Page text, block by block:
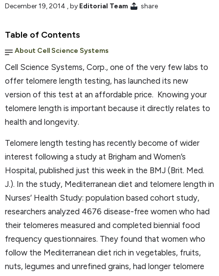
December 19, 2014 , by Editorial Team share
Table of Contents
About Cell Science Systems
Cell Science Systems, Corp., one of the very few labs to
offer telomere length testing, has launched its new
version of this test at an affordable price. Knowing your
telomere length is important because it directly relates to
health and longevity.
Telomere length testing has recently become of wider
interest following a study at Brigham and Women’s
Hospital, published just this week in the BMJ (Brit. Med.
J.). In the study, Mediterranean diet and telomere length in
Nurses’ Health Study: population based cohort study,
researchers analyzed 4676 disease-free women who had
their telomeres measured and completed biennial food
frequency questionnaires. They found that women who
follow the Mediterranean diet rich in vegetables, fruits,
nuts, legumes and unrefined grains, had longer telomere